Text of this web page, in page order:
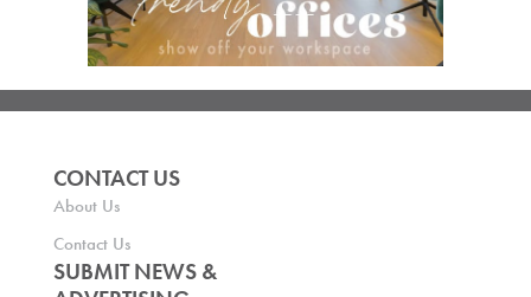
CONTACT US
About Us
Contact Us
SUBMIT NEWS &